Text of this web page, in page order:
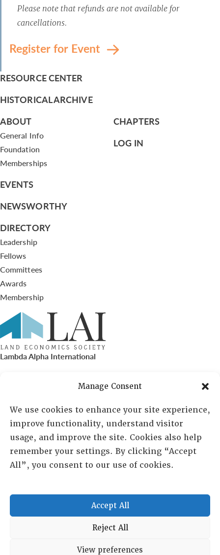
Manage Consent
We use cookies to enhance your site experience,
improve functionality, understand visitor
usage, and improve the site. Cookies also help
remember your settings. By clicking “Accept
All”, you consent to our use of cookies.
Accept All
Reject All
View preferences
Please note that refunds are not available for
cancellations.
Register for Event
RESOURCE CENTER
HISTORICAL ARCHIVE
ABOUT
General Info
Foundation
Memberships
EVENTS
NEWSWORTHY
DIRECTORY
Leadership
Fellows
Committees
Awards
Membership
CHAPTERS
LOG IN
Lambda Alpha International
PO Box 72720, Phoenix, AZ 85050
Sheila Novak, Executive Director
lai@lai.org
480-719-7404
Copyright © 2025 Lambda Alpha International. All Rights